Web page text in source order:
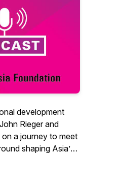
development
Rieger and
a journey to meet
shaping Asia’s